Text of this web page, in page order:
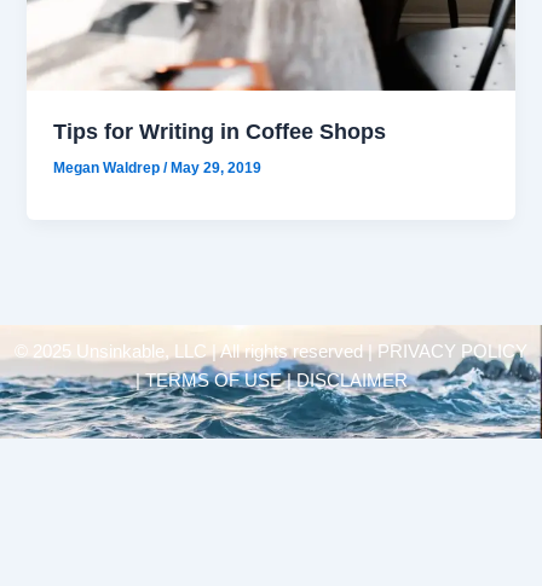
Tips for Writing in Coffee Shops
Megan Waldrep/ May 29, 2019
© 2025 Unsinkable, LLC | All rights reserved |
PRIVACY POLICY
| TERMS OF USE | DISCLAIMER